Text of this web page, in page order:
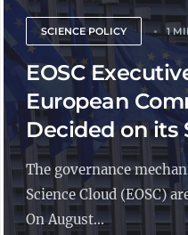
SCIENCE POLICY 1
EOSC
European
Decided on its
The governance
Science Cloud (EOSC)
On August...